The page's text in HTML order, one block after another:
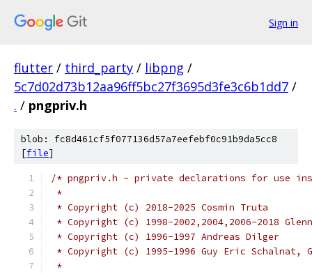
Sign in
flutter / third_party / libpng /
5c7d02d73b12aa96ff5bc27f3695d3fe3c6b1dd7 /
. / pngpriv.h
blob: fc8d461cf5f077136d57a7eefebf0c91b9da5cc8
[file]
/* pngpriv.h - private declarations for use
*
* Copyright (c) 2018-2025 Cosmin Truta
* Copyright (c) 1998-2002,2004,2006-2018
* Copyright (c) 1996-1997 Andreas Dilger
* Copyright (c) 1995-1996 Guy Eric Schalnat,
*